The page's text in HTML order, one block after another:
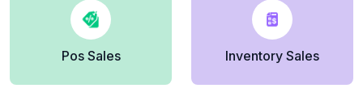
Pos Sales Inventory Sales